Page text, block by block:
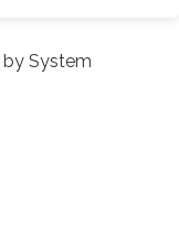
by System